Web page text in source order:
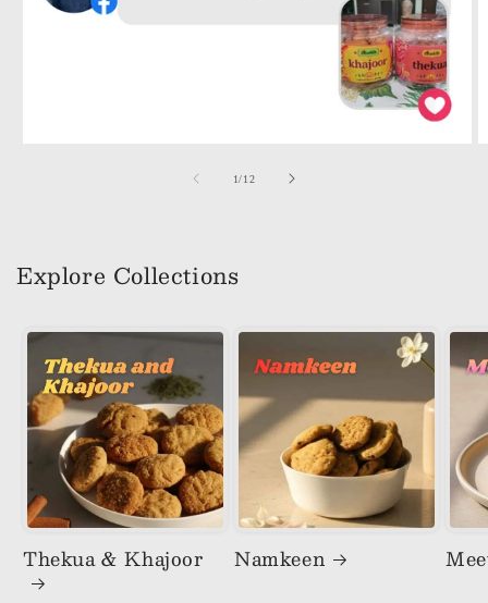
1/of
12
Explore Collections
Thekua & Khajoor Namkeen